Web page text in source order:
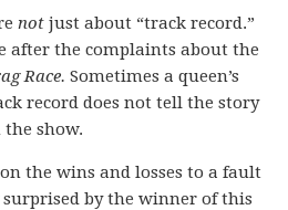
not just about “track record.”
after the complaints about the
Race.Sometimes a queen’s
record does not tell the story
show.
the wins and losses to a fault
by the winner of this